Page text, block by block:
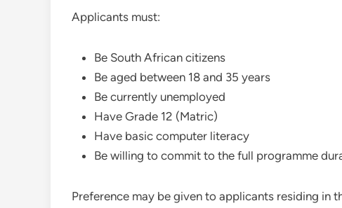
Applicants must:
Be South African citizens
Be aged between 18 and 35 years
Be currently unemployed
Have Grade 12 (Matric)
Have basic computer literacy
Be willing to commit to the full programme
Preference may be given to applicants residing in